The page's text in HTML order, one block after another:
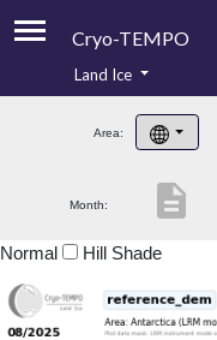
Cryo-TEMPO
Product Handbook
Product Downloads
Land Ice
Area:
Month: description
Normal Hill Shade